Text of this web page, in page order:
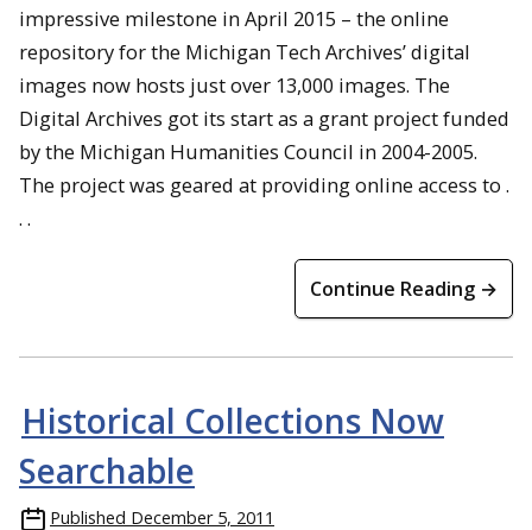
impressive milestone in April 2015 – the online
repository for the Michigan Tech Archives’ digital
images now hosts just over 13,000 images. The
Digital Archives got its start as a grant project funded
by the Michigan Humanities Council in 2004-2005.
The project was geared at providing online access to .
. .
Continue Reading →
Historical Collections Now
Searchable
Published December 5, 2011